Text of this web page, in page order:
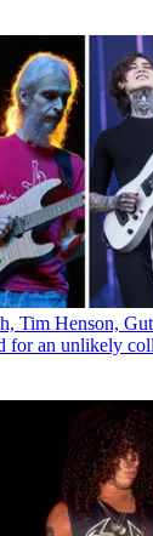
Tim Henson,
for an unlikely